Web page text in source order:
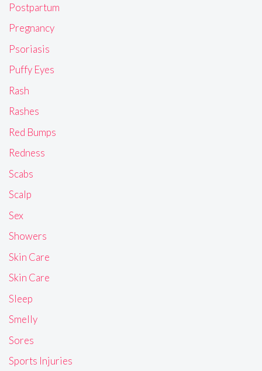
Postpartum
Pregnancy
Psoriasis
Puffy Eyes
Rash
Rashes
Red Bumps
Redness
Scabs
Scalp
Sex
Showers
Skin Care
Skin Care
Sleep
Smelly
Sores
Sports Injuries